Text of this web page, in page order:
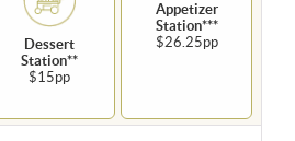
Dessert
Station**
$15pp
Appetizer
Station***
$26.25pp